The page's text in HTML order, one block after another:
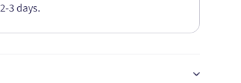
POWER
REVERSE
3 days.